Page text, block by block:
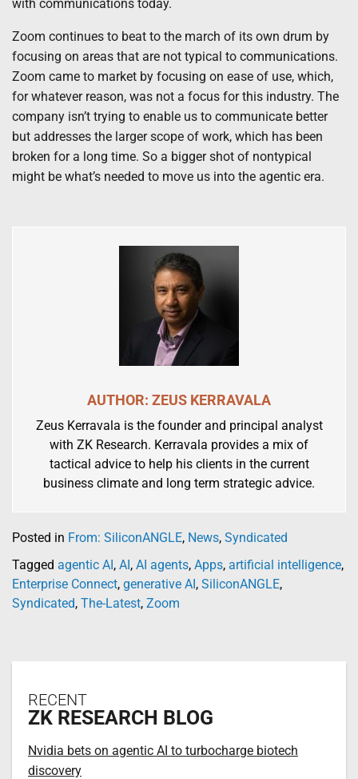
with communications today.
Zoom continues to beat to the march of its own drum by
focusing on areas that are not typical to communications.
Zoom came to market by focusing on ease of use, which,
for whatever reason, was not a focus for this industry. The
company isn’t trying to enable us to communicate better
but addresses the larger scope of work, which has been
broken for a long time. So a bigger shot of nontypical
might be what’s needed to move us into the agentic era.
AUTHOR: ZEUS KERRAVALA
Zeus Kerravala is the founder and principal analyst
with ZK Research. Kerravala provides a mix of
tactical advice to help his clients in the current
business climate and long term strategic advice.
Posted in From: SiliconANGLE, News, Syndicated
Tagged agentic AI, AI, AI agents, Apps, artificial intelligence,
Enterprise Connect, generative AI, SiliconANGLE,
Syndicated, The-Latest, Zoom
RECENT
ZK RESEARCH BLOG
Nvidia bets on agentic AI to turbocharge biotech
discovery